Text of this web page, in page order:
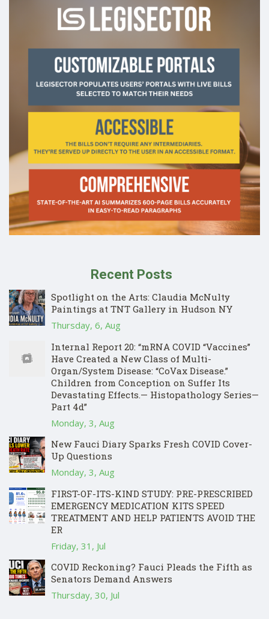
Recent Posts
Spotlight on the Arts: Claudia McNulty
Paintings at TNT Gallery in Hudson NY
Thursday, 6, Aug
Internal Report 20: “mRNA COVID “Vaccines”
Have Created a New Class of Multi-
Organ/System Disease: “CoVax Disease.”
Children from Conception on Suffer Its
Devastating Effects.— Histopathology Series—
Part 4d”
Monday, 3, Aug
New Fauci Diary Sparks Fresh COVID Cover-
Up Questions
Monday, 3, Aug
FIRST-OF-ITS-KIND STUDY: PRE-PRESCRIBED
EMERGENCY MEDICATION KITS SPEED
TREATMENT AND HELP PATIENTS AVOID THE
ER
Friday, 31, Jul
COVID Reckoning? Fauci Pleads the Fifth as
Senators Demand Answers
Thursday, 30, Jul